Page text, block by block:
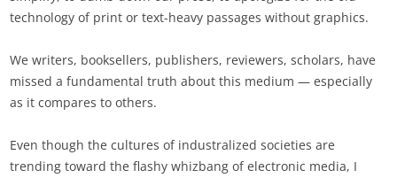
technology of print or text-heavy passages without graphics.
We writers, booksellers, publishers, reviewers, scholars, have
missed a fundamental truth about this medium — especially
as it compares to others.
Even though the cultures of industralized societies are
trending toward the flashy whizbang of electronic media, I